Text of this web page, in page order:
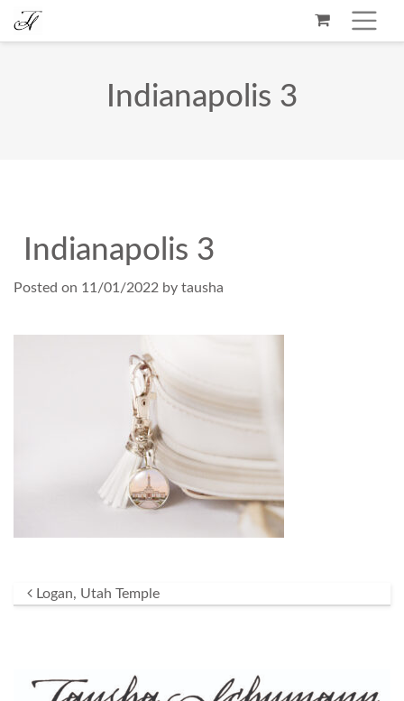
Indianapolis 3
Indianapolis 3
Posted on 11/01/2022 by tausha
Post navigation
Logan, Utah Temple